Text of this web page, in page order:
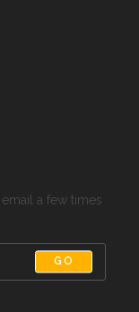
a few times
GO